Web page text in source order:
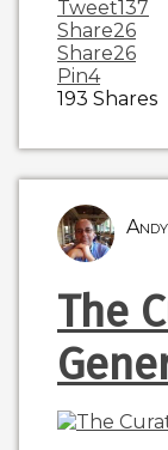
Tweet137
Share26
Share26
Pin4
193 Shares
The